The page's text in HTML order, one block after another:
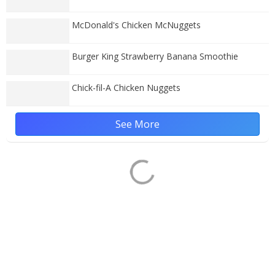
McDonald's Chicken McNuggets
Burger King Strawberry Banana Smoothie
Chick-fil-A Chicken Nuggets
See More